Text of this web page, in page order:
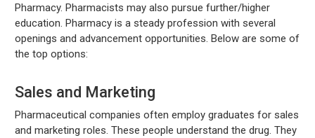
Pharmacy. Pharmacists may also pursue further/higher
education. Pharmacy is a steady profession with several
openings and advancement opportunities. Below are some of
the top options:
Sales and Marketing
Pharmaceutical companies often employ graduates for sales
and marketing roles. These people understand the drug. They